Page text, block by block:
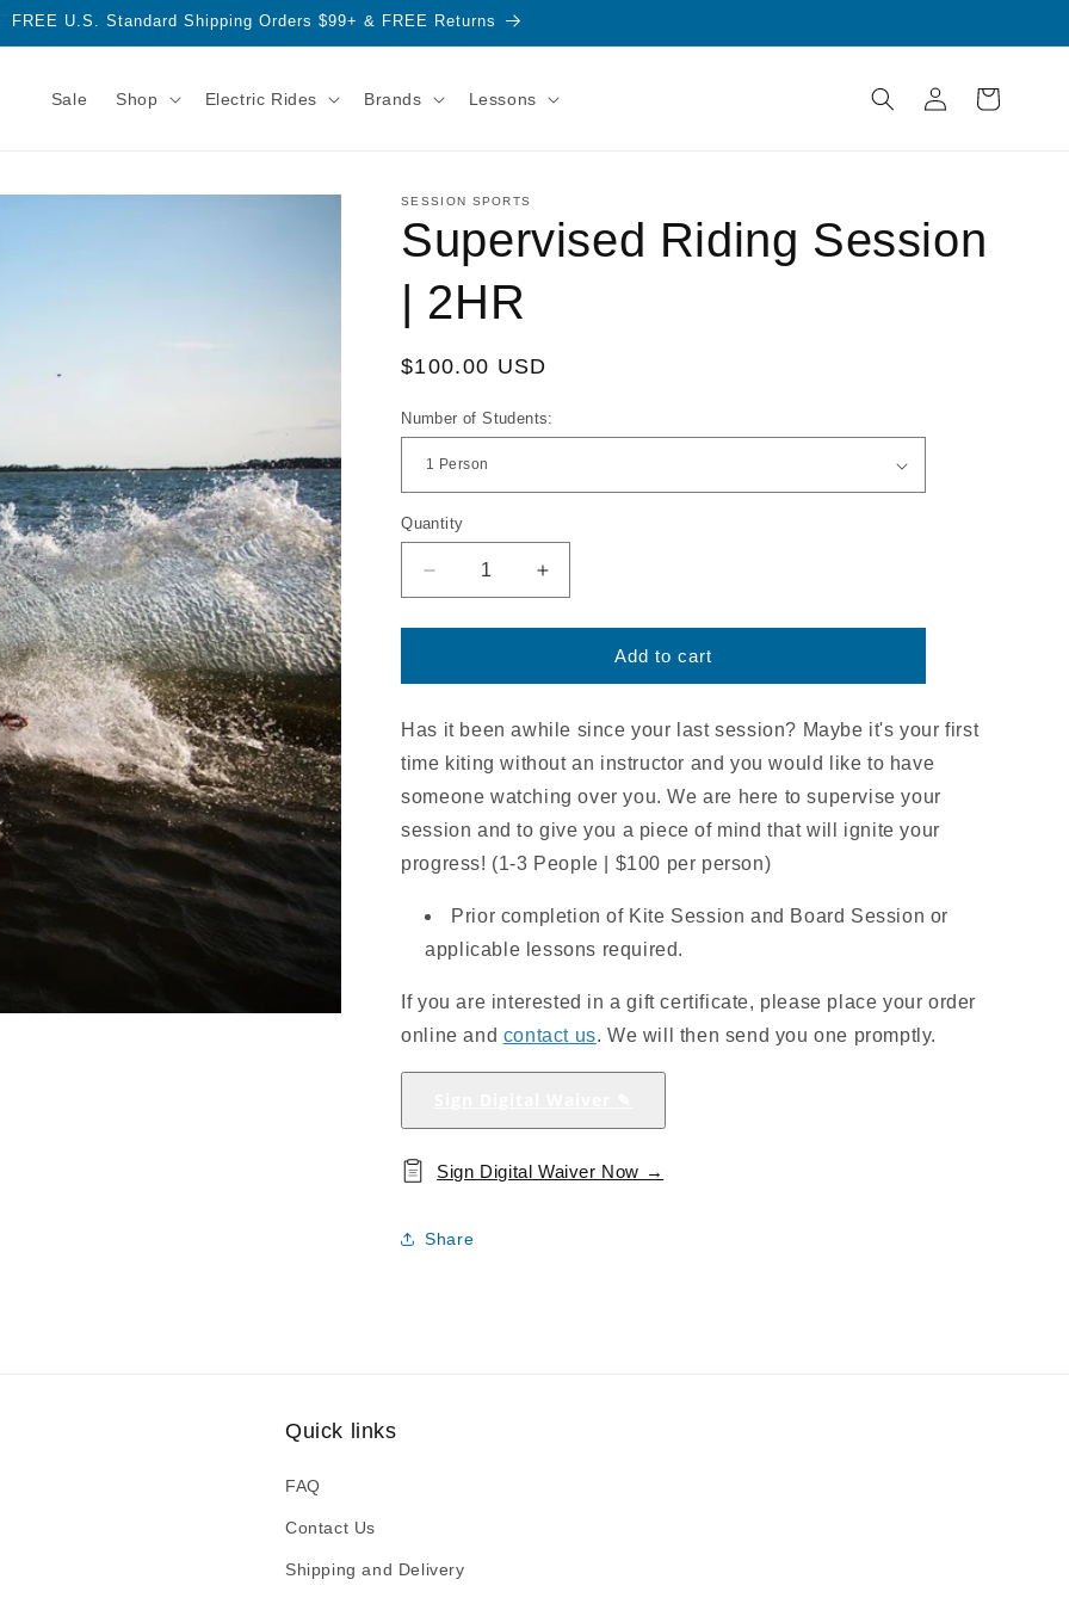
FREE U.S. Standard Shipping Orders $99+ & FREE Returns
Sale Shop Electric Rides Brands Lessons
in
Cart
SESSION SPORTS
Supervised Riding Session
| 2HR
Regular
$100.00 USD
Number of Students:
Quantity
Decrease
quantity
for
Riding
|
2HR
Increase
quantity
for
Supervised
Riding
|
2HR
Add to cart
Has it been awhile since your last session? Maybe it's your first
time kiting without an instructor and you would like to have
someone watching over you. We are here to supervise your
session and to give you a piece of mind that will ignite your
progress! (1-3 People | $100 per person)
Prior completion of Kite Session and Board Session or
applicable lessons required.
If you are interested in a gift certificate, please place your order
online and contact us. We will then send you one promptly.
Sign Digital Waiver Now →
Share
Quick links
FAQ
Contact Us
Shipping and Delivery